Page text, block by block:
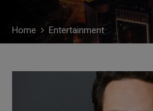
Home Entertainment